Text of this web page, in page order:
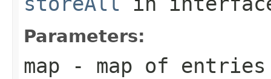
Parameters:
map - map of